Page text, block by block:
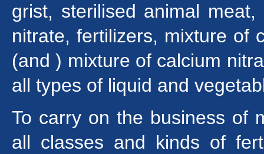
grist, sterilised animal
nitrate, fertilizers, mixture of
(and ) mixture of calcium
all types of liquid and
To carry on the business of
all classes and kinds of